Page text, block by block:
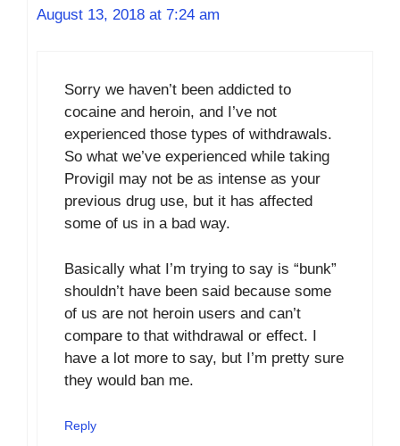
August 13, 2018 at 7:24 am
Sorry we haven’t been addicted to
cocaine and heroin, and I’ve not
experienced those types of withdrawals.
So what we’ve experienced while taking
Provigil may not be as intense as your
previous drug use, but it has affected
some of us in a bad way.
Basically what I’m trying to say is “bunk”
shouldn’t have been said because some
of us are not heroin users and can’t
compare to that withdrawal or effect. I
have a lot more to say, but I’m pretty sure
they would ban me.
Reply